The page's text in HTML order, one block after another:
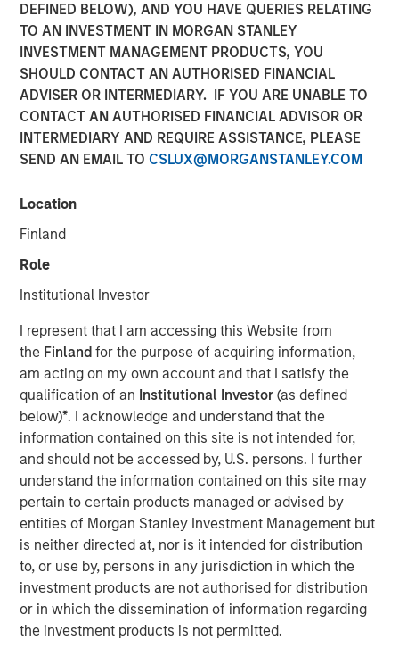
DEFINED BELOW), AND YOU HAVE QUERIES RELATING
TO AN INVESTMENT IN MORGAN STANLEY
INVESTMENT MANAGEMENT PRODUCTS, YOU
SHOULD CONTACT AN AUTHORISED FINANCIAL
ADVISER OR INTERMEDIARY. IF YOU ARE UNABLE TO
CONTACT AN AUTHORISED FINANCIAL ADVISOR OR
INTERMEDIARY AND REQUIRE ASSISTANCE, PLEASE
SEND AN EMAIL TO CSLUX@MORGANSTANLEY.COM
Location
Finland
Role
Institutional Investor
I represent that I am accessing this Website from
the Finlandfor the purpose of acquiring information,
am acting on my own account and that I satisfy the
qualification of an Institutional Investor(as defined
below)*. I acknowledge and understand that the
information contained on this site is not intended for,
and should not be accessed by, U.S. persons. I further
understand the information contained on this site may
pertain to certain products managed or advised by
entities of Morgan Stanley Investment Management but
is neither directed at, nor is it intended for distribution
to, or use by, persons in any jurisdiction in which the
investment products are not authorised for distribution
or in which the dissemination of information regarding
the investment products is not permitted.
02 APRIL 2024
New York & San Francisco – April 02, 2024 9:00 AM ET
Partners (“MSCP”), the middle-market focused private
today announced it has acquired Resource Innovations
(“RI” or the “Company”), a leading tech-enabled services
Under the terms of the agreement, MSCP acquired a
controlling interest in the Company from BV Investment
Partners and certain other shareholders. Founder Lauren
Casentini will continue as the Chief Executive Officer of
RI and remain a significant equity holder in the Company
following the completion of the transaction.
Headquartered in the San Francisco Bay Area, RI provides
advisory services, program management services and
software to utility, government and corporate clients in
the areas of energy efficiency and decarbonization with
the goal of lowering energy costs, reducing waste,
cutting greenhouse gas emissions and improving grid
resiliency. The Company is a recognized leader in
working with utilities to develop and implement both
traditional energy efficiency programs, including lighting,
weatherization and controls, as well as emerging growth